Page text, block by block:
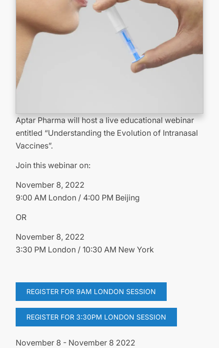
Aptar Pharma will host a live educational webinar
entitled “Understanding the Evolution of Intranasal
Vaccines”.
Join this webinar on:
November 8, 2022
9:00 AM London / 4:00 PM Beijing
OR
November 8, 2022
3:30 PM London / 10:30 AM New York
REGISTER FOR 9AM LONDON SESSION
REGISTER FOR 3:30PM LONDON SESSION
November 8 - November 8 2022